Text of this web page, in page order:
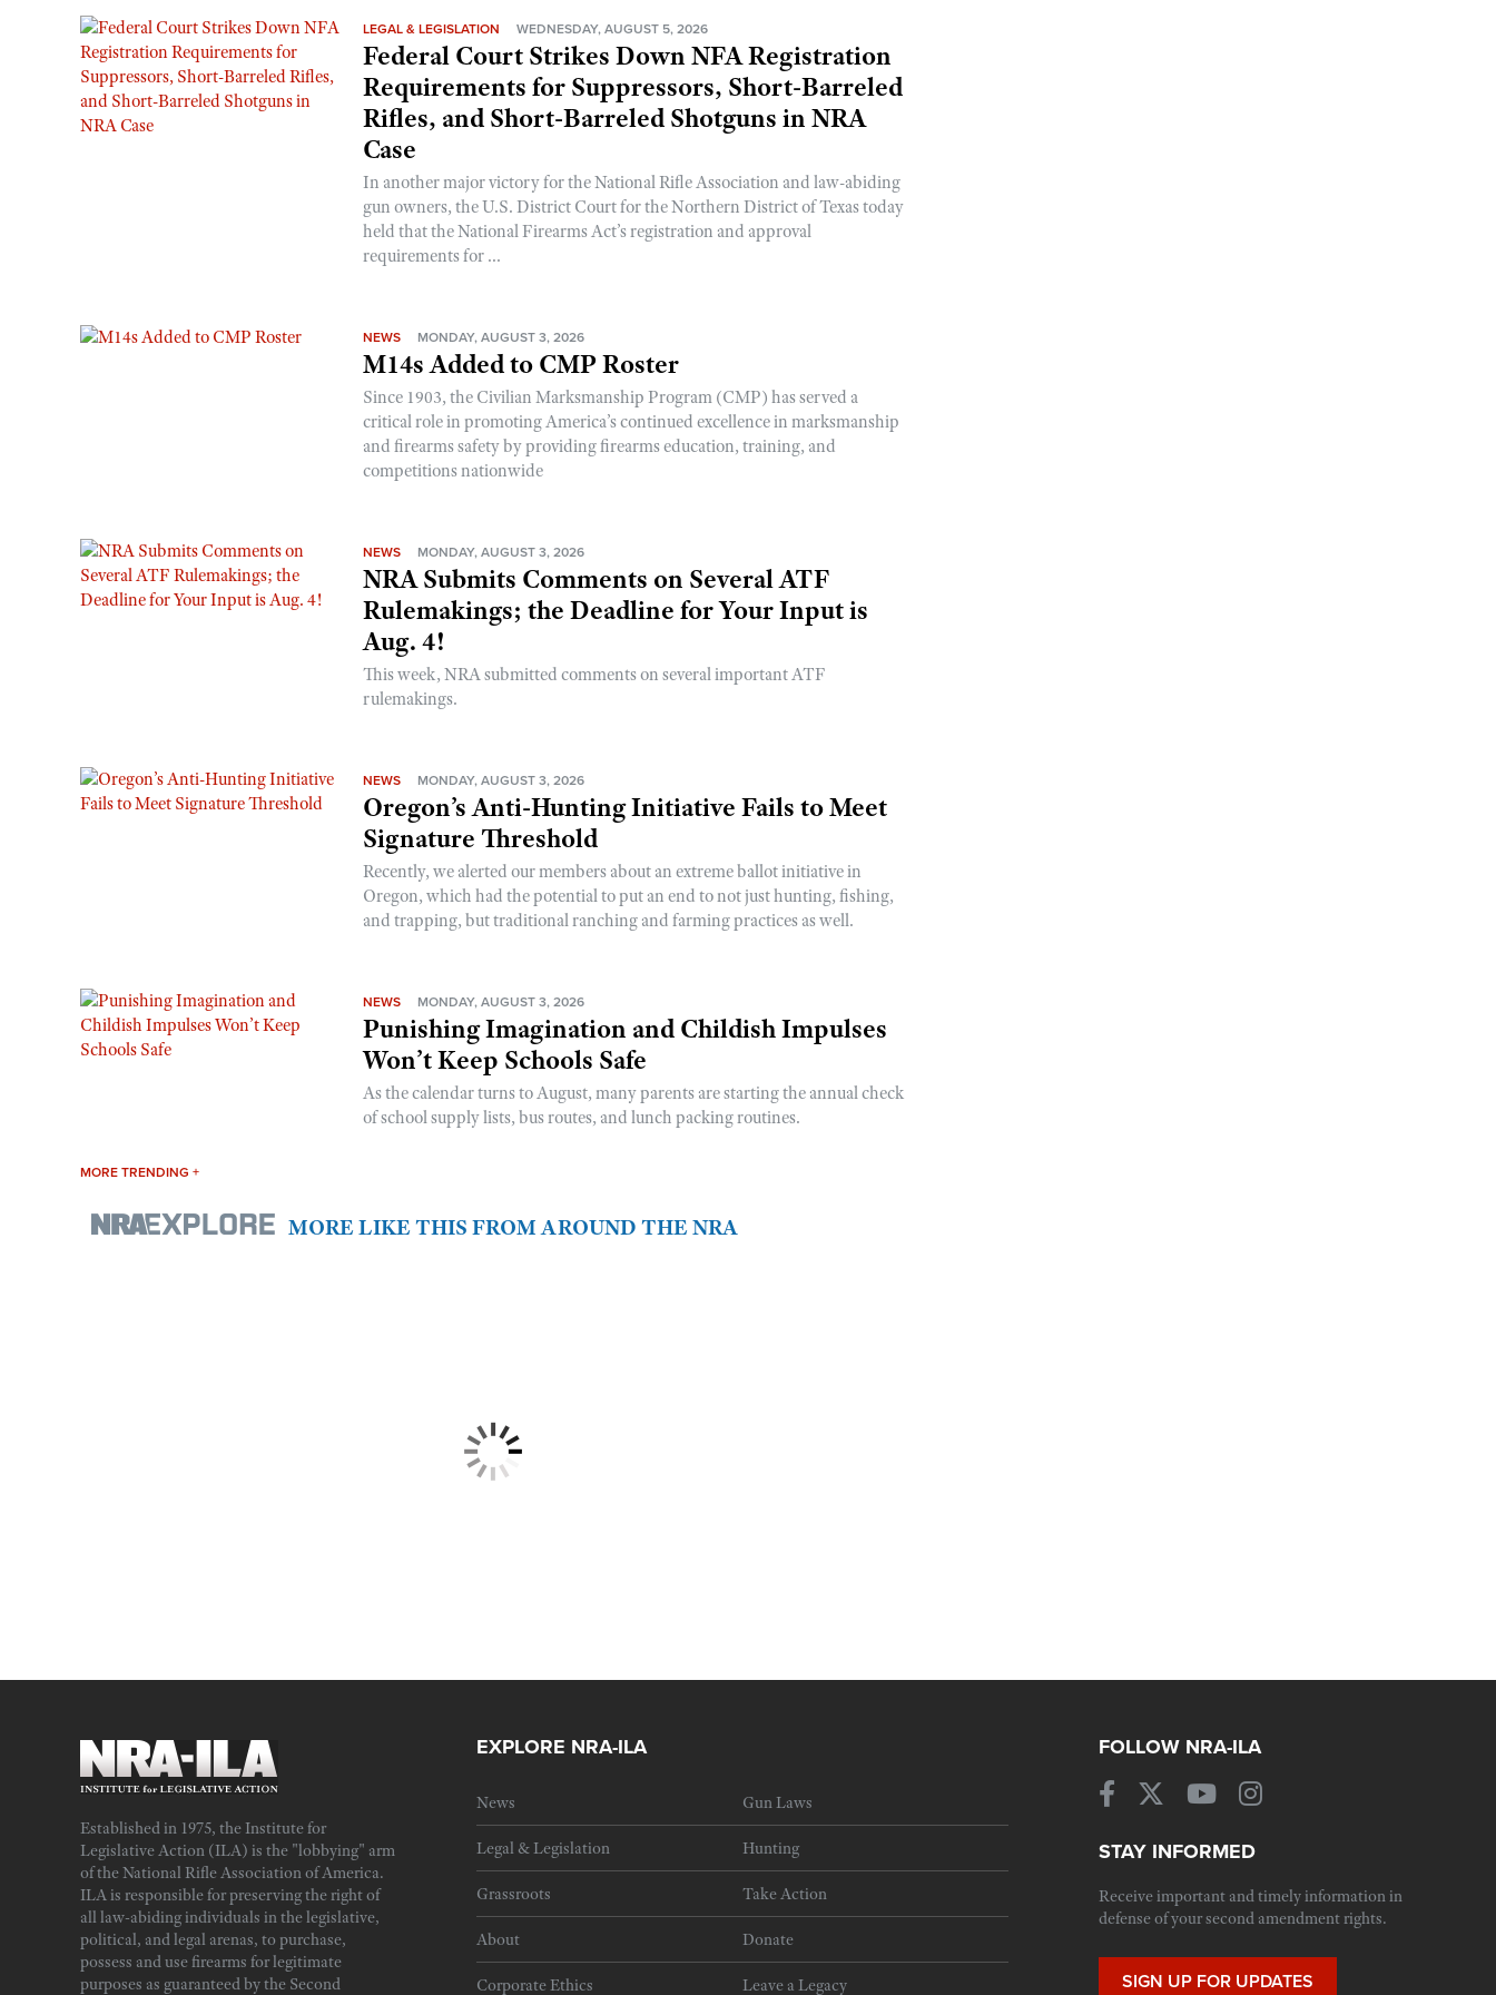
LEGAL & LEGISLATION WEDNESDAY, AUGUST 5, 2026
Federal Court Strikes Down NFA Registration
Requirements for Suppressors, Short-Barreled
Rifles, and Short-Barreled Shotguns in NRA
Case
In another major victory for the National Rifle Association and law-abiding
gun owners, the U.S. District Court for the Northern District of Texas today
held that the National Firearms Act’s registration and approval
requirements for ...
NEWS MONDAY, AUGUST 3, 2026
M14s Added to CMP Roster
Since 1903, the Civilian Marksmanship Program (CMP) has served a
critical role in promoting America’s continued excellence in marksmanship
and firearms safety by providing firearms education, training, and
competitions nationwide
NEWS MONDAY, AUGUST 3, 2026
NRA Submits Comments on Several ATF
Rulemakings; the Deadline for Your Input is
Aug. 4!
This week, NRA submitted comments on several important ATF
rulemakings.
NEWS MONDAY, AUGUST 3, 2026
Oregon’s Anti-Hunting Initiative Fails to Meet
Signature Threshold
Recently, we alerted our members about an extreme ballot initiative in
Oregon, which had the potential to put an end to not just hunting, fishing,
and trapping, but traditional ranching and farming practices as well.
NEWS MONDAY, AUGUST 3, 2026
Punishing Imagination and Childish Impulses
Won’t Keep Schools Safe
As the calendar turns to August, many parents are starting the annual check
of school supply lists, bus routes, and lunch packing routines.
MORE TRENDING +
MORE LIKE THIS FROM AROUND THE NRA
Established in 1975, the Institute for
Legislative Action (ILA) is the "lobbying" arm
of the National Rifle Association of America.
ILA is responsible for preserving the right of
all law-abiding individuals in the legislative,
political, and legal arenas, to purchase,
possess and use firearms for legitimate
purposes as guaranteed by the Second
EXPLORE NRA-ILA
News Gun Laws
Legal & Legislation Hunting
Grassroots Take Action
About Donate
Corporate Ethics Leave a Legacy
FOLLOW NRA-ILA
STAY INFORMED
Receive important and timely information in
defense of your second amendment rights.
SIGN UP FOR UPDATES